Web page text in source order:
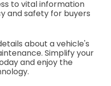
to vital information
and safety for buyers
about a vehicle's
Simplify your
and enjoy the